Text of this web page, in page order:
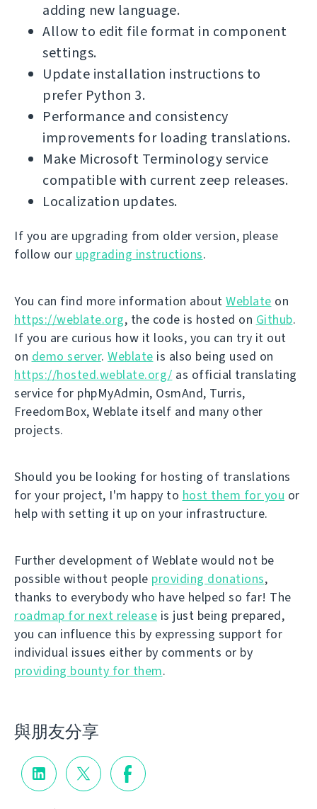
adding new language.
Allow to edit file format in component
settings.
Update installation instructions to
prefer Python 3.
Performance and consistency
improvements for loading translations.
Make Microsoft Terminology service
compatible with current zeep releases.
Localization updates.
If you are upgrading from older version, please
follow our upgrading instructions.
You can find more information about Weblate on
https://weblate.org, the code is hosted on Github.
If you are curious how it looks, you can try it out
on demo server. Weblate is also being used on
https://hosted.weblate.org/ as official translating
service for phpMyAdmin, OsmAnd, Turris,
FreedomBox, Weblate itself and many other
projects.
Should you be looking for hosting of translations
for your project, I'm happy to host them for you or
help with setting it up on your infrastructure.
Further development of Weblate would not be
possible without people providing donations,
thanks to everybody who have helped so far! The
roadmap for next release is just being prepared,
you can influence this by expressing support for
individual issues either by comments or by
providing bounty for them.
與朋友分享